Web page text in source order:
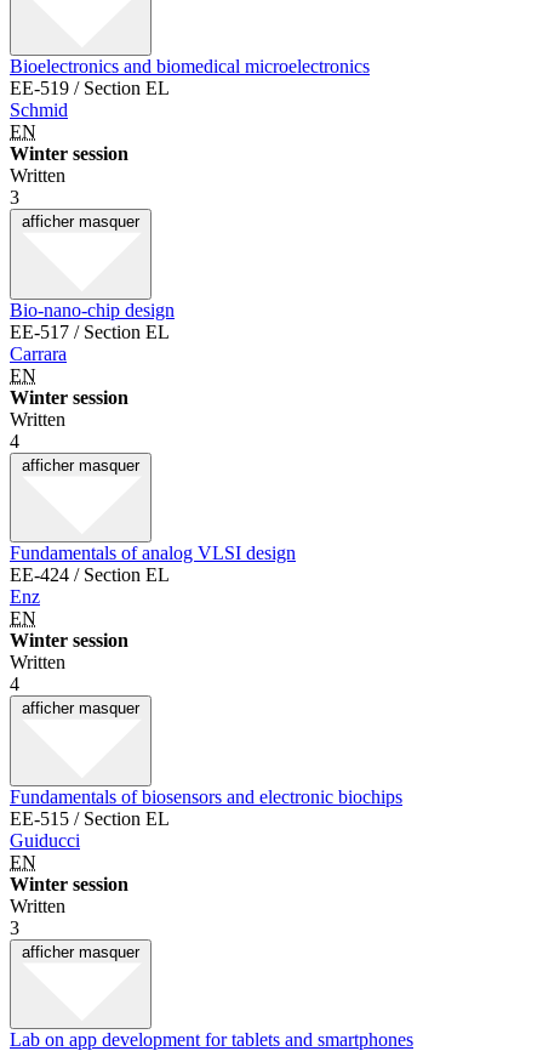
Bioelectronics and biomedical microelectronics
EE-519 / Section EL
Schmid
EN
Winter session
Written
3
afficher masquer
Bio-nano-chip design
EE-517 / Section EL
Carrara
EN
Winter session
Written
4
afficher masquer
Fundamentals of analog VLSI design
EE-424 / Section EL
Enz
EN
Winter session
Written
4
afficher masquer
Fundamentals of biosensors and electronic biochips
EE-515 / Section EL
Guiducci
EN
Winter session
Written
3
afficher masquer
Lab on app development for tablets and smartphones